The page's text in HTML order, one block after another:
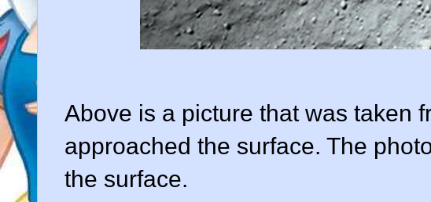
Above is a picture that was taken
approached the surface. The
the surface.